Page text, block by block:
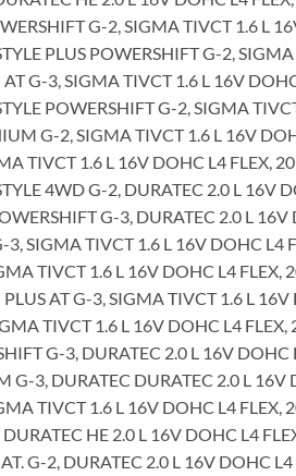
G-2, SIGMA TIVCT 1.6 L
PLUS POWERSHIFT G-2,
G-3, SIGMA TIVCT 1.6 L 16V
POWERSHIFT G-2, SIGMA
G-2, SIGMA TIVCT 1.6 L 16V
TIVCT 1.6 L 16V DOHC L4 FLEX,
4WD G-2, DURATEC 2.0 L 16V
G-3, DURATEC 2.0 L
3, SIGMA TIVCT 1.6 L 16V DOHC L4
TIVCT 1.6 L 16V DOHC L4 FLEX,
AT G-3, SIGMA TIVCT 1.6 L
TIVCT 1.6 L 16V DOHC L4
G-3, DURATEC 2.0 L 16V
G-3, DURATEC DURATEC 2.0 L
TIVCT 1.6 L 16V DOHC L4 FLEX,
HE 2.0 L 16V DOHC L4
G-2, DURATEC 2.0 L 16V DOHC